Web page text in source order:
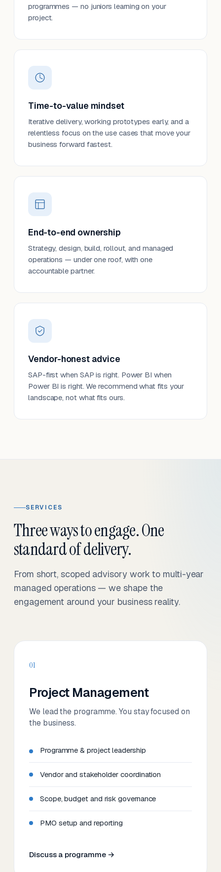
programmes — no juniors learning on your
project.
Time-to-value mindset
Iterative delivery, working prototypes early, and a
relentless focus on the use cases that move your
business forward fastest.
End-to-end ownership
Strategy, design, build, rollout, and managed
operations — under one roof, with one
accountable partner.
Vendor-honest advice
SAP-first when SAP is right. Power BI when
Power BI is right. We recommend what fits your
landscape, not what fits ours.
SERVICES
Three ways to engage. One
standard of delivery.
From short, scoped advisory work to multi-year
managed operations — we shape the
engagement around your business reality.
01
Project Management
We lead the programme. You stay focused on
the business.
Programme & project leadership
Vendor and stakeholder coordination
Scope, budget and risk governance
PMO setup and reporting
Discuss a programme →